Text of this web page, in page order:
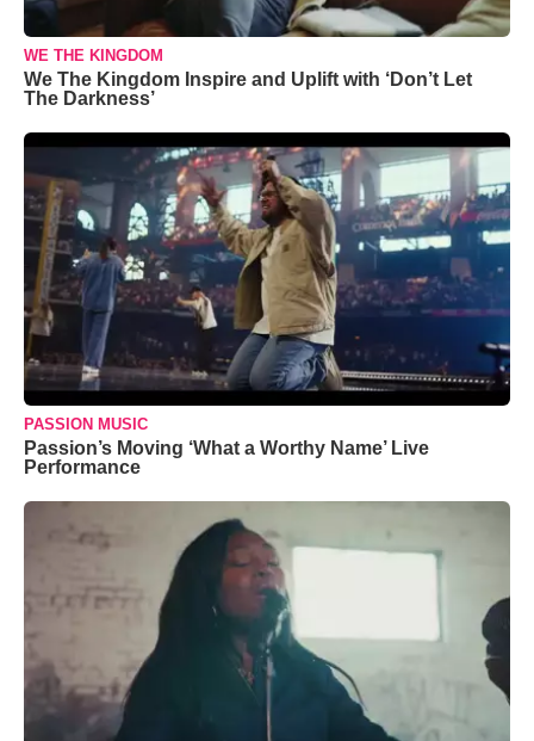
WE THE KINGDOM
We The Kingdom Inspire and Uplift with ‘Don’t Let
The Darkness’
PASSION MUSIC
Passion’s Moving ‘What a Worthy Name’ Live
Performance